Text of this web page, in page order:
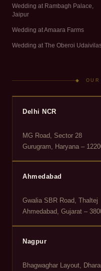
Wedding at Rambagh Palace,
Jaipur
Wedding at Amaara Farms
Wedding at The Oberoi
◆ OUR
Delhi NCR
MG Road, Sector 28
Gurugram, Haryana –
Ahmedabad
Gwalia SBR Road, Thaltej
Ahmedabad, Gujarat –
Nagpur
Bhagwaghar Layout,